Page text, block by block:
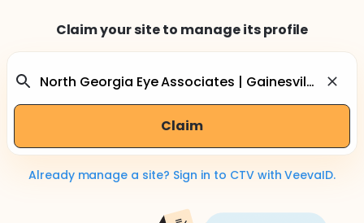
Claim your site to manage its profile
Claim
Already manage a site? Sign in to CTV with VeevaID.